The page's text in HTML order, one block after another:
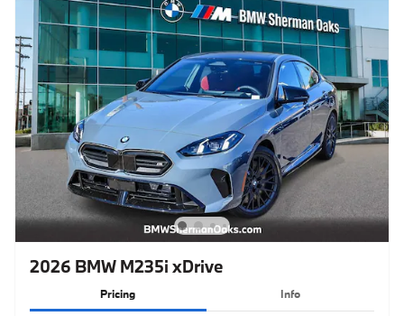
2026 BMW M235i xDrive
Pricing Info